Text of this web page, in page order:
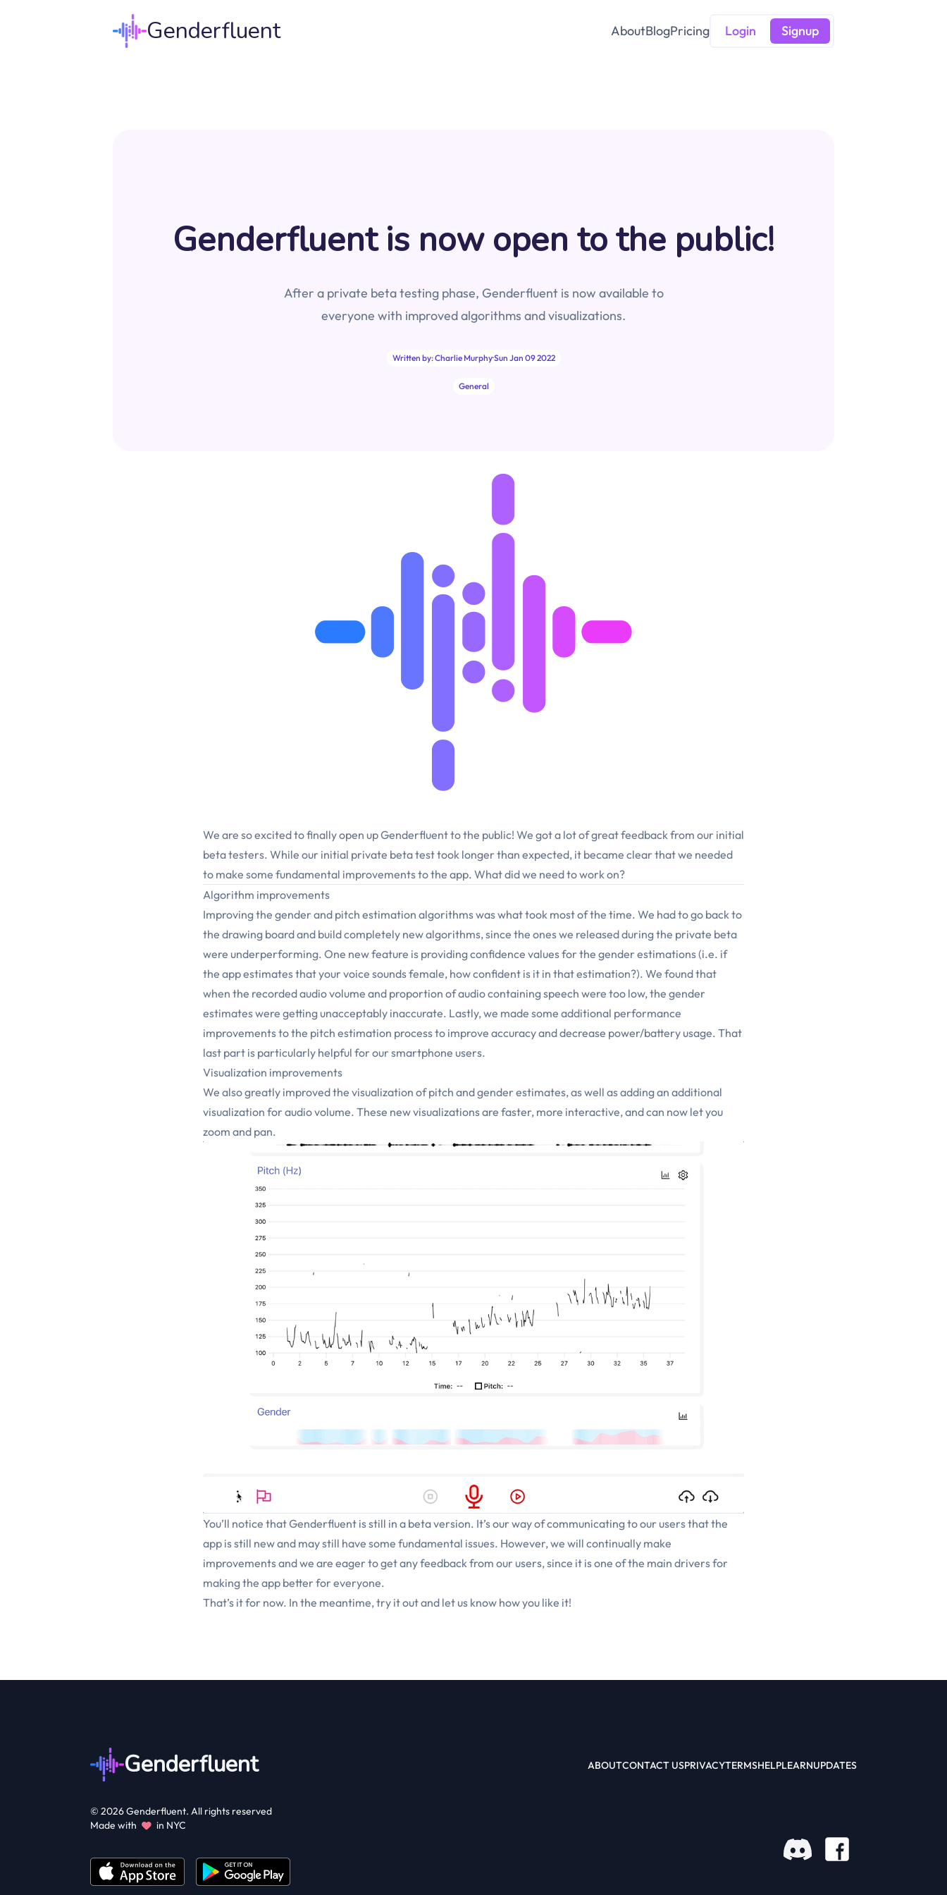
Genderfluent AboutBlogPricing Login Signup
Genderfluent is now open to the public!
After a private beta testing phase, Genderfluent is now available to
everyone with improved algorithms and visualizations.
Written by: Charlie Murphy·Sun Jan 09 2022
General
We are so excited to finally open up Genderfluent to the public! We got a lot of great feedback from our initial
beta testers. While our initial private beta test took longer than expected, it became clear that we needed
to make some fundamental improvements to the app. What did we need to work on?
Algorithm improvements
Improving the gender and pitch estimation algorithms was what took most of the time. We had to go back to
the drawing board and build completely new algorithms, since the ones we released during the private beta
were underperforming. One new feature is providing confidence values for the gender estimations (i.e. if
the app estimates that your voice sounds female, how confident is it in that estimation?). We found that
when the recorded audio volume and proportion of audio containing speech were too low, the gender
estimates were getting unacceptably inaccurate. Lastly, we made some additional performance
improvements to the pitch estimation process to improve accuracy and decrease power/battery usage. That
last part is particularly helpful for our smartphone users.
Visualization improvements
We also greatly improved the visualization of pitch and gender estimates, as well as adding an additional
visualization for audio volume. These new visualizations are faster, more interactive, and can now let you
zoom and pan.
You’ll notice that Genderfluent is still in a beta version. It’s our way of communicating to our users that the
app is still new and may still have some fundamental issues. However, we will continually make
improvements and we are eager to get any feedback from our users, since it is one of the main drivers for
making the app better for everyone.
That’s it for now. In the meantime, try it out and let us know how you like it!
Genderfluent ABOUTCONTACT USPRIVACYTERMSHELPLEARNUPDATES
© 2026Genderfluent. All rights reserved
Made with
in NYC
Facebook